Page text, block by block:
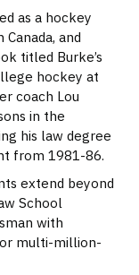
as a hockey
and
titled Burke’s
hockey at
coach Lou
in the
his law degree
from 1981-86.
extend beyond
School
with
multi-million-